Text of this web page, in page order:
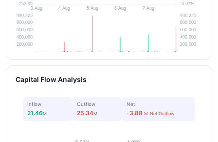
Capital Flow Analysis
Inflow
21.46M
Outflow
25.34M
Net
-3.88 M Net Outflow